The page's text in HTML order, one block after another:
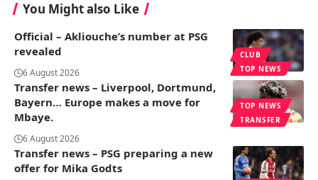
You Might also Like
CLUB
TOP NEWS
Official – Akliouche’s number at PSG
revealed
6 August 2026
TOP NEWS
TRANSFER
Transfer news – Liverpool, Dortmund,
Bayern… Europe makes a move for
Mbaye.
6 August 2026
Transfer news – PSG preparing a new
offer for Mika Godts